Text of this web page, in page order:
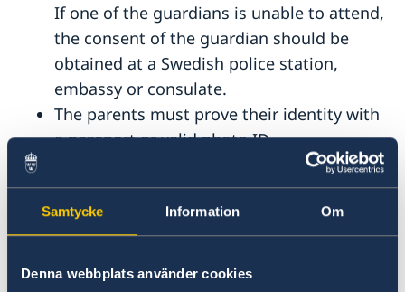
Samtycke Information Om
Denna webbplats använder cookies
If one of the guardians is unable to attend,
the consent of the guardian should be
obtained at a Swedish police station,
embassy or consulate.
The parents must prove their identity with
a passport or valid photo ID.
Swedish parents who have emigrated from
Sweden must present a residence permit
in the country of residence. In Cyprus, this
is the registration certificate for EU
citizens.